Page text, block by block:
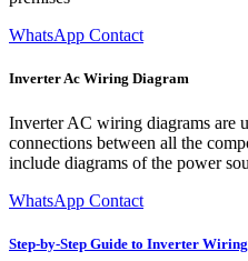
WhatsApp Contact
Inverter Ac Wiring Diagram
Inverter AC wiring diagrams are
connections between all the
include diagrams of the power
WhatsApp Contact
Step-by-Step Guide to Inverter